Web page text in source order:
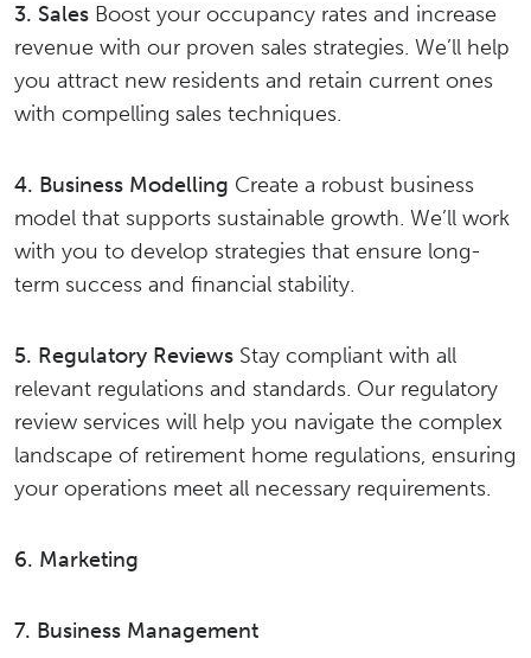
3. Sales Boost your occupancy rates and increase
revenue with our proven sales strategies. We’ll help
you attract new residents and retain current ones
with compelling sales techniques.
4. Business Modelling Create a robust business
model that supports sustainable growth. We’ll work
with you to develop strategies that ensure long-
term success and financial stability.
5. Regulatory Reviews Stay compliant with all
relevant regulations and standards. Our regulatory
review services will help you navigate the complex
landscape of retirement home regulations, ensuring
your operations meet all necessary requirements.
6. Marketing
7. Business Management